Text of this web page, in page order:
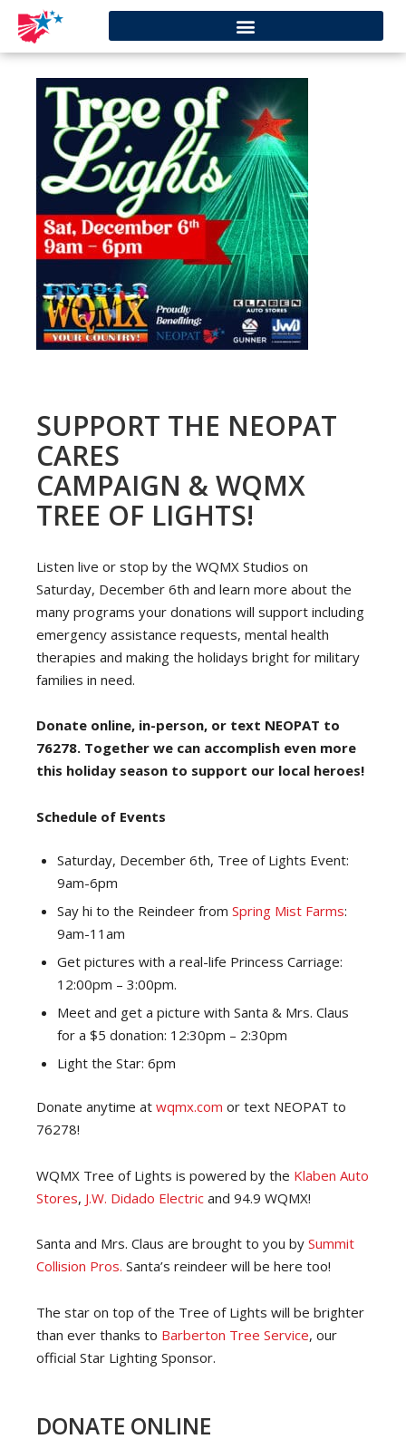
SUPPORT THE NEOPAT
CARES
CAMPAIGN & WQMX
TREE OF LIGHTS!
Listen live or stop by the WQMX Studios on
Saturday, December 6th and learn more about the
many programs your donations will support including
emergency assistance requests, mental health
therapies and making the holidays bright for military
families in need.
Donate online, in-person, or text NEOPAT to
76278. Together we can accomplish even more
this holiday season to support our local heroes!
Schedule of Events
Saturday, December 6th, Tree of Lights Event:
9am-6pm
Say hi to the Reindeer from Spring Mist Farms:
9am-11am
Get pictures with a real-life Princess Carriage:
12:00pm – 3:00pm.
Meet and get a picture with Santa & Mrs. Claus
for a $5 donation: 12:30pm – 2:30pm
Light the Star: 6pm
Donate anytime at wqmx.com or text NEOPAT to
76278!
WQMX Tree of Lights is powered by the Klaben Auto
Stores, J.W. Didado Electric and 94.9 WQMX!
Santa and Mrs. Claus are brought to you by Summit
Collision Pros. Santa’s reindeer will be here too!
The star on top of the Tree of Lights will be brighter
than ever thanks to Barberton Tree Service, our
official Star Lighting Sponsor.
DONATE ONLINE